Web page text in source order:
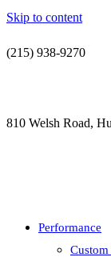
Skip to content
(215) 938-9270
810 Welsh Road,
Performance